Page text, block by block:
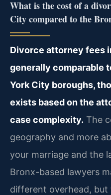
What is the cost of a
City compared to the
Divorce attorney fees
generally comparable
York City boroughs,
exists based on the
case complexity. The
geography and more
your marriage and the
Bronx-based lawyers
different overhead,